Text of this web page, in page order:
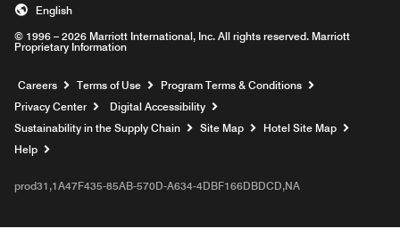
© 1996 – 2026 Marriott International, Inc. All rights reserved. Marriott
Proprietary Information
English
Careers Opens a new window
Terms of Use
Program Terms & Conditions
Privacy Center
Digital Accessibility
Sustainability in the Supply Chain
Site Map
Hotel Site Map
Help
prod31,1A47F435-85AB-570D-A634-4DBF166DBDCD,NA